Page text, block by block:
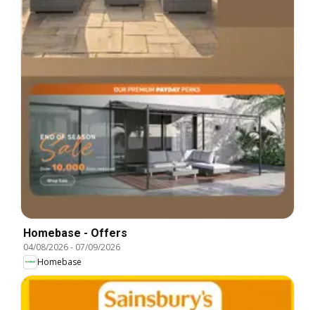
Homebase - Offers
04/08/2026- 07/09/2026
Homebase